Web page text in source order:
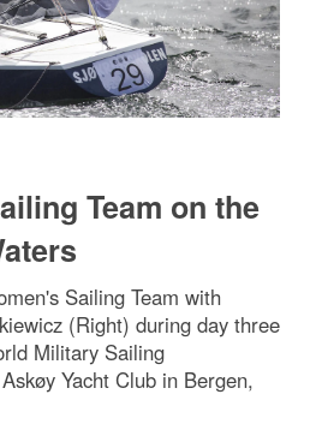
Team on the
Sailing Team with
(Right) during day three
Military Sailing
Yacht Club in Bergen,